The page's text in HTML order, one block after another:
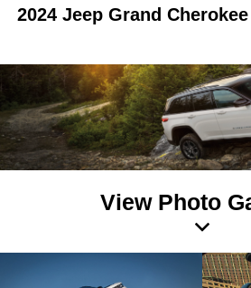
2024 Jeep Grand
View Photo